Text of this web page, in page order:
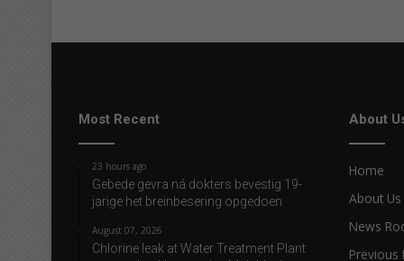
Most Recent
23 hours ago
Gebede gevra ná dokters bevestig 19-
jarige het breinbesering opgedoen
August 07, 2026
Chlorine leak at Water Treatment Plant
About
Home
About Us
News
Previous